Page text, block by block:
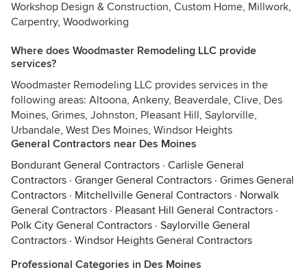
Workshop Design & Construction, Custom Home, Millwork,
Carpentry, Woodworking
Where does Woodmaster Remodeling LLC provide
services?
Woodmaster Remodeling LLC provides services in the
following areas: Altoona, Ankeny, Beaverdale, Clive, Des
Moines, Grimes, Johnston, Pleasant Hill, Saylorville,
Urbandale, West Des Moines, Windsor Heights
General Contractors near Des Moines
Bondurant General Contractors · Carlisle General
Contractors · Granger General Contractors · Grimes General
Contractors · Mitchellville General Contractors · Norwalk
General Contractors · Pleasant Hill General Contractors ·
Polk City General Contractors · Saylorville General
Contractors · Windsor Heights General Contractors
Professional Categories in Des Moines